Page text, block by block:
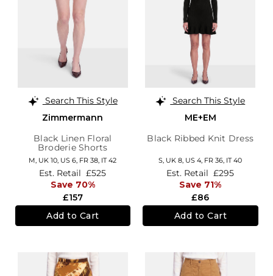
Search This Style
Zimmermann
Black Linen Floral
Broderie Shorts
M, UK 10 US 6 FR 38 IT 42
£157
Est. Retail £525
Save 70%
Add to Cart
Search This Style
ME+EM
Black Ribbed Knit Dress
S, UK 8 US 4 FR 36 IT 40
£86
Est. Retail £295
Save 71%
Add to Cart